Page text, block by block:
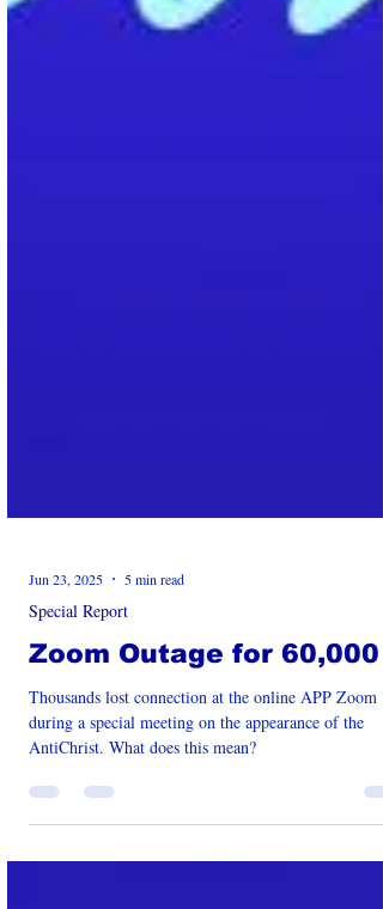
Jun 23, 2025 5 min read
Special Report
Zoom Outage for 60,000
Thousands lost connection at the online APP Zoom
AntiChrist. What does this mean?